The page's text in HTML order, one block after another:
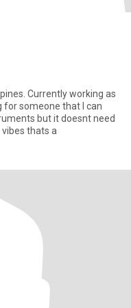
Currently working as
for someone that I can
but it doesnt need
thats a